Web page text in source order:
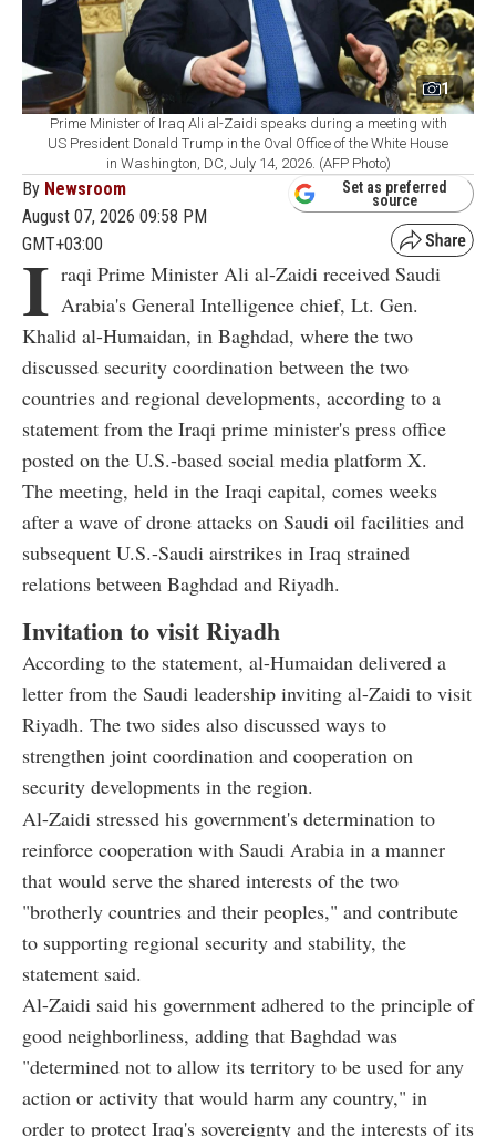
1
Prime Minister of Iraq Ali al-Zaidi speaks during a meeting with
US President Donald Trump in the Oval Office of the White House
in Washington, DC, July 14, 2026. (AFP Photo)
By Newsroom
August 07, 2026 09:58 PM
GMT+03:00
Set as preferred
source
I raqi Prime Minister Ali al-Zaidi received Saudi
Arabia's General Intelligence chief, Lt. Gen.
Khalid al-Humaidan, in Baghdad, where the two
discussed security coordination between the two
countries and regional developments, according to a
statement from the Iraqi prime minister's press office
posted on the U.S.-based social media platform X.
The meeting, held in the Iraqi capital, comes weeks
after a wave of drone attacks on Saudi oil facilities and
subsequent U.S.-Saudi airstrikes in Iraq strained
relations between Baghdad and Riyadh.
Invitation to visit Riyadh
According to the statement, al-Humaidan delivered a
letter from the Saudi leadership inviting al-Zaidi to visit
Riyadh. The two sides also discussed ways to
strengthen joint coordination and cooperation on
security developments in the region.
Al-Zaidi stressed his government's determination to
reinforce cooperation with Saudi Arabia in a manner
that would serve the shared interests of the two
"brotherly countries and their peoples," and contribute
to supporting regional security and stability, the
statement said.
Al-Zaidi said his government adhered to the principle of
good neighborliness, adding that Baghdad was
"determined not to allow its territory to be used for any
action or activity that would harm any country," in
order to protect Iraq's sovereignty and the interests of its